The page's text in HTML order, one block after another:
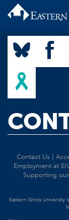
Contact Us |
Employment at
Supporting
Eastern Illinois University